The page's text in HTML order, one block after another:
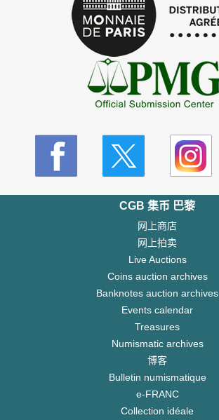
CGB 集币 巴黎
网上商店
网上拍卖
Live Auctions
Coins auction archives
Banknotes auction archives
Events calendar
Treasures
Numismatic archives
博客
Bulletin numismatique
e-FRANC
Collection idéale